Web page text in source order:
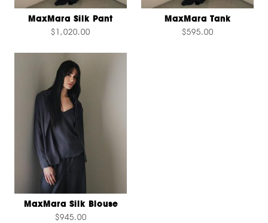
MaxMara Silk Pant
$1,020.00
MaxMara Tank
$595.00
MaxMara Silk Blouse
$945.00